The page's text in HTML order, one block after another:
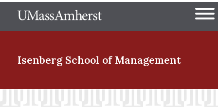
to
The University of
Isenberg School of Management
Menu Item